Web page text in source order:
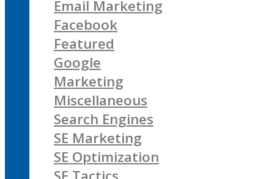
Email Marketing
Facebook
Featured
Google
Marketing
Miscellaneous
Search Engines
SE Marketing
SE Optimization